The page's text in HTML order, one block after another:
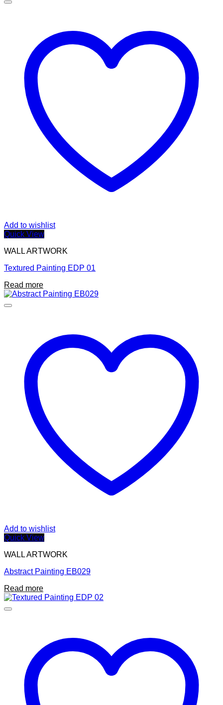
Add to wishlist
Quick View
WALL ARTWORK
Textured Painting EDP 01
Read more
Add to wishlist
Quick View
WALL ARTWORK
Abstract Painting EB029
Read more